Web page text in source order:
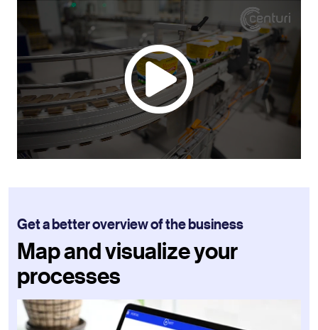
Get a better overview of the business
Map and visualize your
processes